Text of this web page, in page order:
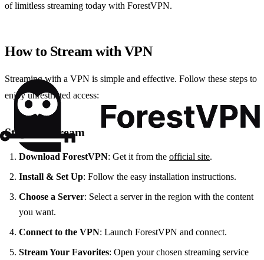
of limitless streaming today with ForestVPN.
How to Stream with VPN
Streaming with a VPN is simple and effective. Follow these steps to
enjoy unrestricted access:
Steps to Stream
Download ForestVPN: Get it from the official site.
Install & Set Up: Follow the easy installation instructions.
Choose a Server: Select a server in the region with the content
you want.
Connect to the VPN: Launch ForestVPN and connect.
Stream Your Favorites: Open your chosen streaming service